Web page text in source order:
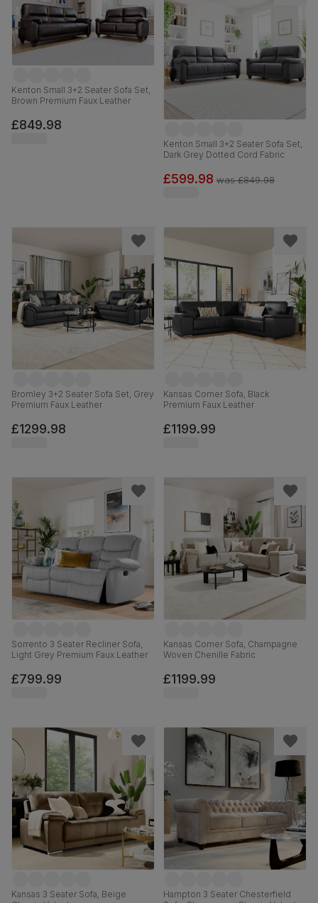
Kenton Small 3+2 Seater Sofa Set,
Brown Premium Faux Leather
£849.98
Kenton Small 3+2 Seater Sofa Set,
Dark Grey Dotted Cord Fabric
£599.98 was£849.98
Bromley 3+2 Seater Sofa Set, Grey
Premium Faux Leather
£1299.98
Kansas Corner Sofa, Black
Premium Faux Leather
£1199.99
Sorrento 3 Seater Recliner Sofa,
Light Grey Premium Faux Leather
£799.99
Kansas Corner Sofa, Champagne
Woven Chenille Fabric
£1199.99
Kansas 3 Seater Sofa, Beige
Hampton 3 Seater Chesterfield